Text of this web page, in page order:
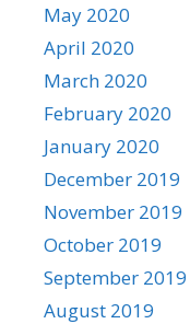
May 2020
April 2020
March 2020
February 2020
January 2020
December 2019
November 2019
October 2019
September 2019
August 2019